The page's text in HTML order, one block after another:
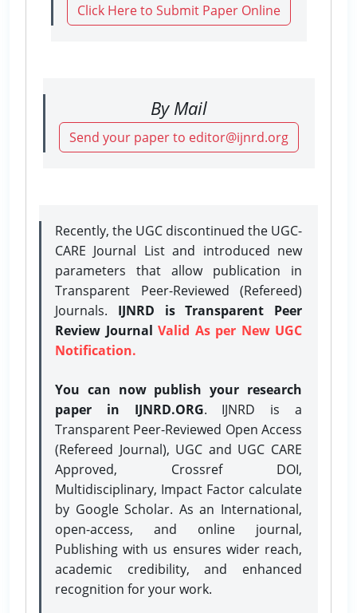
Click Here to Submit Paper Online
By Mail
Send your paper to editor@ijnrd.org
Recently, the UGC discontinued the UGC-
CARE Journal List and introduced new
parameters that allow publication in
Transparent Peer-Reviewed (Refereed)
Journals. IJNRD is Transparent Peer
Review Journal Valid As per New UGC
Notification.
You can now publish your research
paper in IJNRD.ORG. IJNRD is a
Transparent Peer-Reviewed Open Access
(Refereed Journal), UGC and UGC CARE
Approved, Crossref DOI,
Multidisciplinary, Impact Factor calculate
by Google Scholar. As an International,
open-access, and online journal,
Publishing with us ensures wider reach,
academic credibility, and enhanced
recognition for your work.